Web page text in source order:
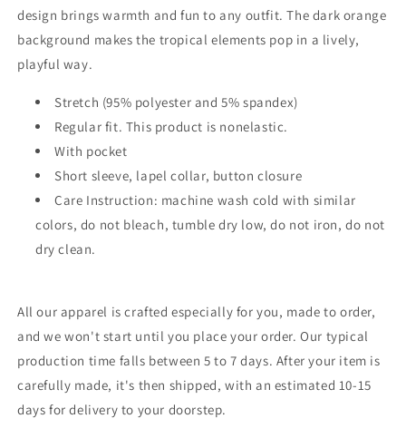
design brings warmth and fun to any outfit. The dark orange
background makes the tropical elements pop in a lively,
playful way.
Stretch (95% polyester and 5% spandex)
Regular fit. This product is nonelastic.
With pocket
Short sleeve, lapel collar, button closure
Care Instruction: machine wash cold with similar
colors, do not bleach, tumble dry low, do not iron, do not
dry clean.
All our apparel is crafted especially for you, made to order,
and we won't start until you place your order. Our typical
production time falls between 5 to 7 days. After your item is
carefully made, it's then shipped, with an estimated 10-15
days for delivery to your doorstep.